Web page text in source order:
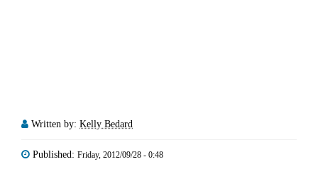
Written by: Kelly Bedard
Published: Friday, 2012/09/28 - 0:48